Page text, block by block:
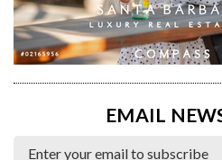
EMAIL